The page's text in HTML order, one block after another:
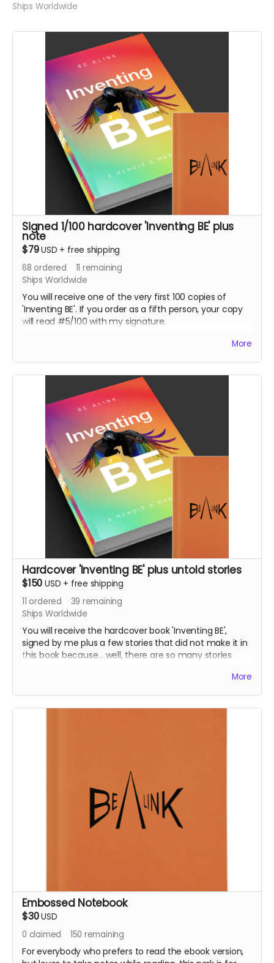
Ships Worldwide
Signed 1/100 hardcover 'Inventing BE' plus
note
$79USD + free shipping
68 ordered 11 remaining
Ships Worldwide
You will receive one of the very first 100 copies of
'Inventing BE'. If you order as a fifth person, your copy
will read #5/100 with my signature.
can make notes while you read.
Hardcover books are only available through this
campaign.
Once published, you can only buy the paperback or
eBook through the bookselling channels.
Know that for this printed version, I will plant sufficient
trees via this campaign
https://www.justgiving.com/fundraising/alinker
(adding to the Alinker forest).
This package includes shipping to anywhere in the
world
More
Hardcover 'Inventing BE' plus untold stories
$150 USD + free shipping
11 ordered 39 remaining
Ships Worldwide
You will receive the hardcover book 'Inventing BE',
signed by me plus a few stories that did not make it in
this book because... well, there are so many stories
can make notes while you read.
More
Embossed Notebook
$30USD
0 claimed 150 remaining
For everybody who prefers to read the ebook version,